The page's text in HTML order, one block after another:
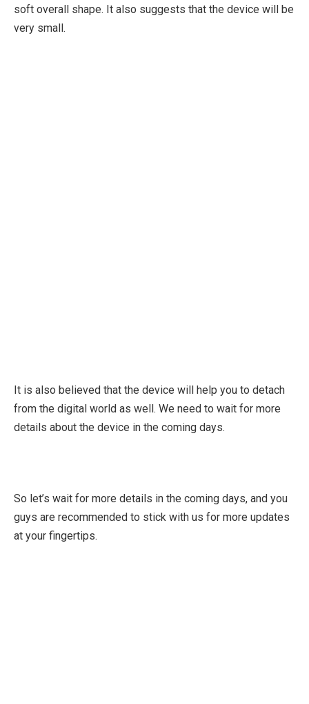
soft overall shape. It also suggests that the device will be
very small.
It is also believed that the device will help you to detach
from the digital world as well. We need to wait for more
details about the device in the coming days.
So let’s wait for more details in the coming days, and you
guys are recommended to stick with us for more updates
at your fingertips.